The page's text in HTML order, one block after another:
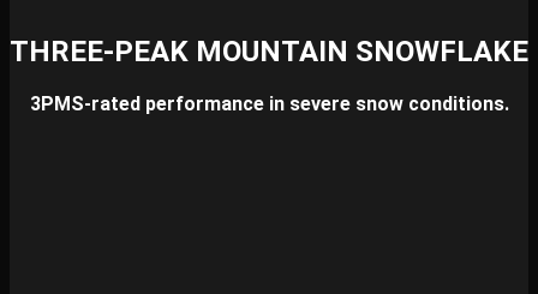
THREE-PEAK MOUNTAIN SNOWFLAKE
3PMS-rated performance in severe snow conditions.